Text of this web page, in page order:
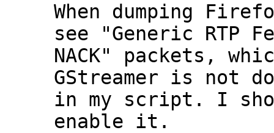
When dumping
see "Generic RTP
NACK" packets,
GStreamer is not
in my script. I
enable it.